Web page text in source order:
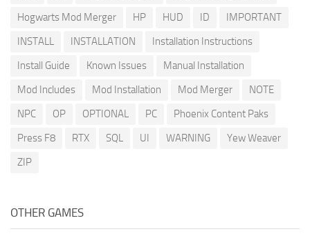
Hogwarts Mod Merger
HP HUD ID
IMPORTANT
INSTALL
INSTALLATION
Installation Instructions
Install Guide
Known Issues
Manual Installation
Mod Includes
Mod Installation Mod Merger
NOTE
NPC
OP OPTIONAL PC
Phoenix Content Paks
Press F8
RTX SQL UI WARNING
Yew Weaver
ZIP
OTHER GAMES